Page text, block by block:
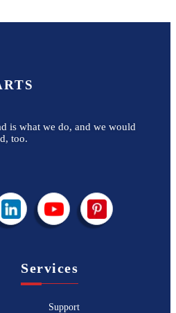
is what we do, and we would
too.
Services
Support